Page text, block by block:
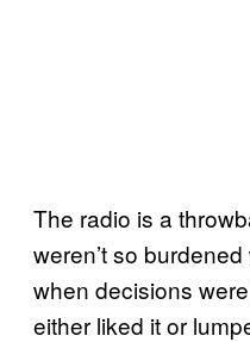
The radio is a
weren’t so
when decisions
either liked it or